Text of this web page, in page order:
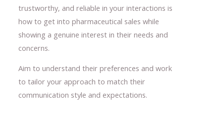
trustworthy, and reliable in your interactions is
how to get into pharmaceutical sales while
showing a genuine interest in their needs and
concerns.
Aim to understand their preferences and work
to tailor your approach to match their
communication style and expectations.